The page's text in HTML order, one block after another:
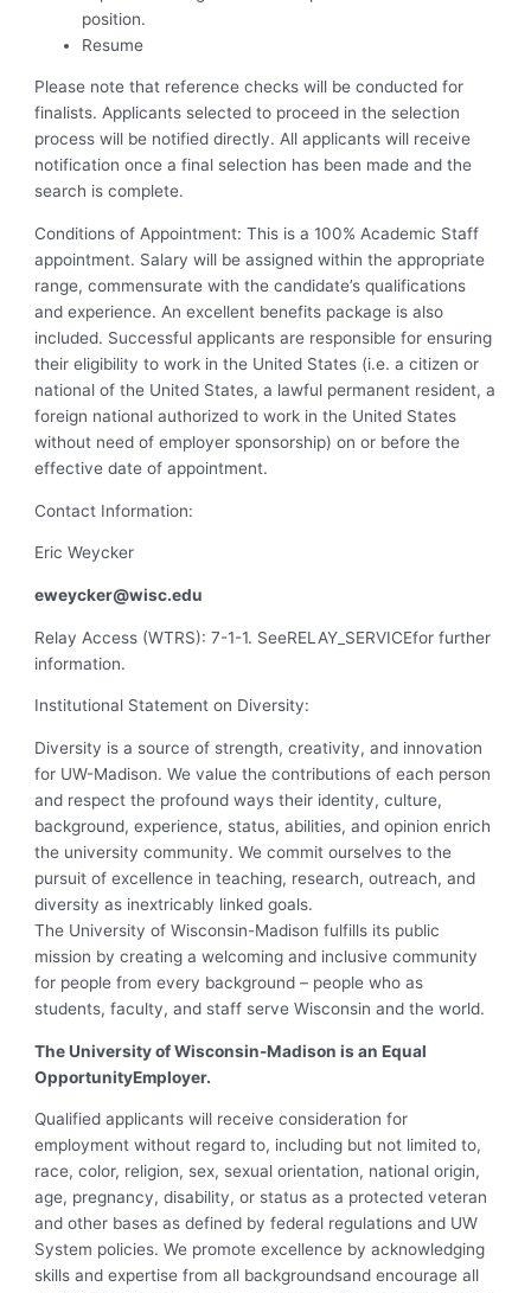
position.
Resume
Please note that reference checks will be conducted for
finalists. Applicants selected to proceed in the selection
process will be notified directly. All applicants will receive
notification once a final selection has been made and the
search is complete.
Conditions of Appointment: This is a 100% Academic Staff
appointment. Salary will be assigned within the appropriate
range, commensurate with the candidate’s qualifications
and experience. An excellent benefits package is also
included. Successful applicants are responsible for ensuring
their eligibility to work in the United States (i.e. a citizen or
national of the United States, a lawful permanent resident, a
foreign national authorized to work in the United States
without need of employer sponsorship) on or before the
effective date of appointment.
Contact Information:
Eric Weycker
eweycker@wisc.edu
Relay Access (WTRS): 7-1-1. SeeRELAY_SERVICEfor further
information.
Institutional Statement on Diversity:
Diversity is a source of strength, creativity, and innovation
for UW-Madison. We value the contributions of each person
and respect the profound ways their identity, culture,
background, experience, status, abilities, and opinion enrich
the university community. We commit ourselves to the
pursuit of excellence in teaching, research, outreach, and
diversity as inextricably linked goals.
The University of Wisconsin-Madison fulfills its public
mission by creating a welcoming and inclusive community
for people from every background – people who as
students, faculty, and staff serve Wisconsin and the world.
The University of Wisconsin-Madison is an Equal
OpportunityEmployer.
Qualified applicants will receive consideration for
employment without regard to, including but not limited to,
race, color, religion, sex, sexual orientation, national origin,
age, pregnancy, disability, or status as a protected veteran
and other bases as defined by federal regulations and UW
System policies. We promote excellence by acknowledging
skills and expertise from all backgroundsand encourage all